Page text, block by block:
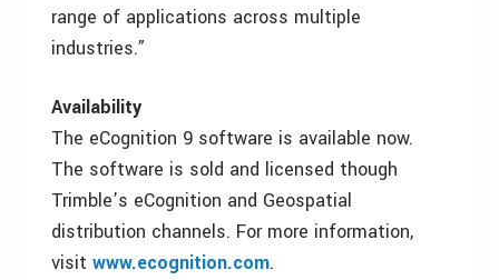
range of applications across multiple
industries.”
Availability
The eCognition 9 software is available now.
The software is sold and licensed though
Trimble’s eCognition and Geospatial
distribution channels. For more information,
visit www.ecognition.com.